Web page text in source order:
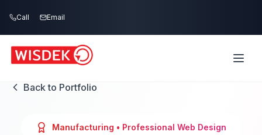
Call Email
Back to Portfolio
Manufacturing • Professional Web Design